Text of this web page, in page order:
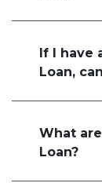
If I have
Loan,
What
Loan?